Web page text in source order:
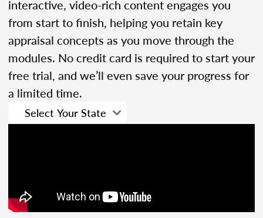
interactive, video-rich content engages you
from start to finish, helping you retain key
appraisal concepts as you move through the
modules. No credit card is required to start your
free trial, and we’ll even save your progress for
a limited time.